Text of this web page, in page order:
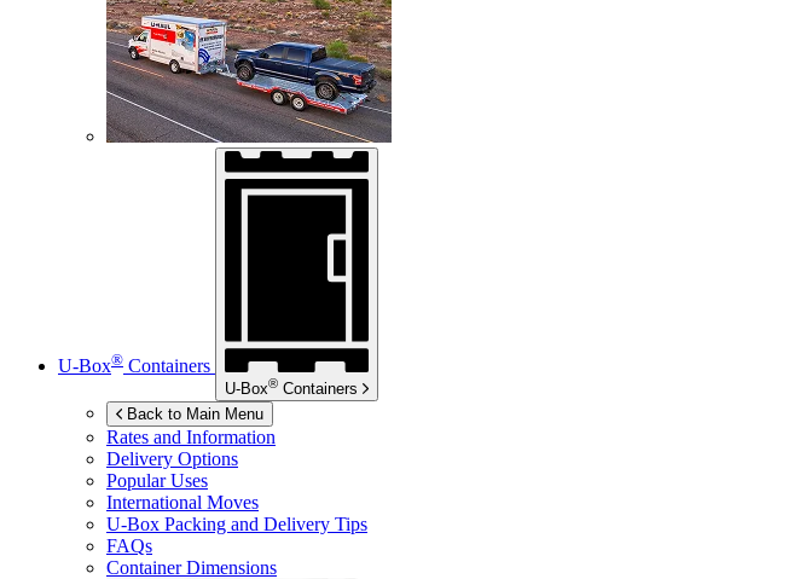
U-Box® Containers
U-Box® Containers
Back to Main Menu
Rates and Information
Delivery Options
Popular Uses
International Moves
U-Box Packing and Delivery Tips
FAQs
Container Dimensions